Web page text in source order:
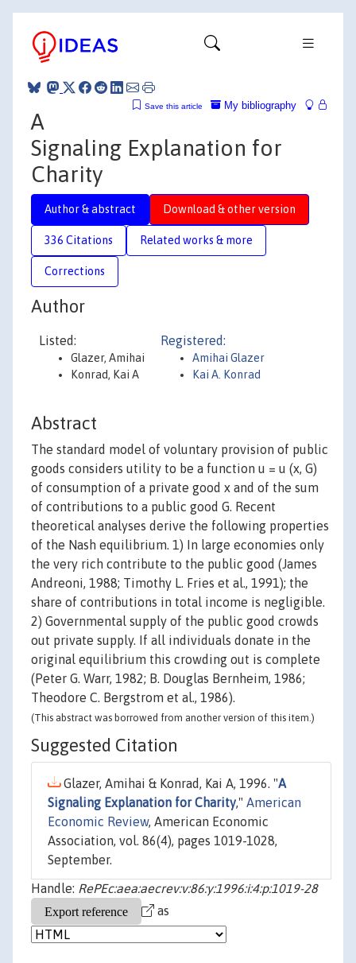
My bibliography
Save this article
A
Signaling Explanation for
Charity
Author & abstract Download & other version
336 Citations Related works & more
Corrections
Author
Listed:
Glazer, Amihai
Konrad, Kai A
Registered:
Amihai Glazer
Kai A. Konrad
Abstract
The standard model of voluntary provision of public
goods considers utility to be a function u = u (x, G)
of consumption of a private good x and of the sum
of contributions to a public good G. Recent
theoretical analyses derive the following properties
of the Nash equilibrium. 1) In large economies only
the very rich contribute to the public good (James
Andreoni, 1988; Timothy L. Fries et al., 1991); the
share of contributions in total income is negligible.
2) Governmental supply of the public good crowds
out private supply. If all individuals donate in the
original equilibrium this crowding out is complete
(Peter G. Warr, 1982; B. Douglas Bernheim, 1986;
Theodore C. Bergstrom et al., 1986).
(This abstract was borrowed from another version of this item.)
Suggested Citation
Glazer, Amihai & Konrad, Kai A, 1996. "A
Signaling Explanation for Charity," American
Economic Review, American Economic
Association, vol. 86(4), pages 1019-1028,
September.
Handle: RePEc:aea:aecrev:v:86:y:1996:i:4:p:1019-28
as